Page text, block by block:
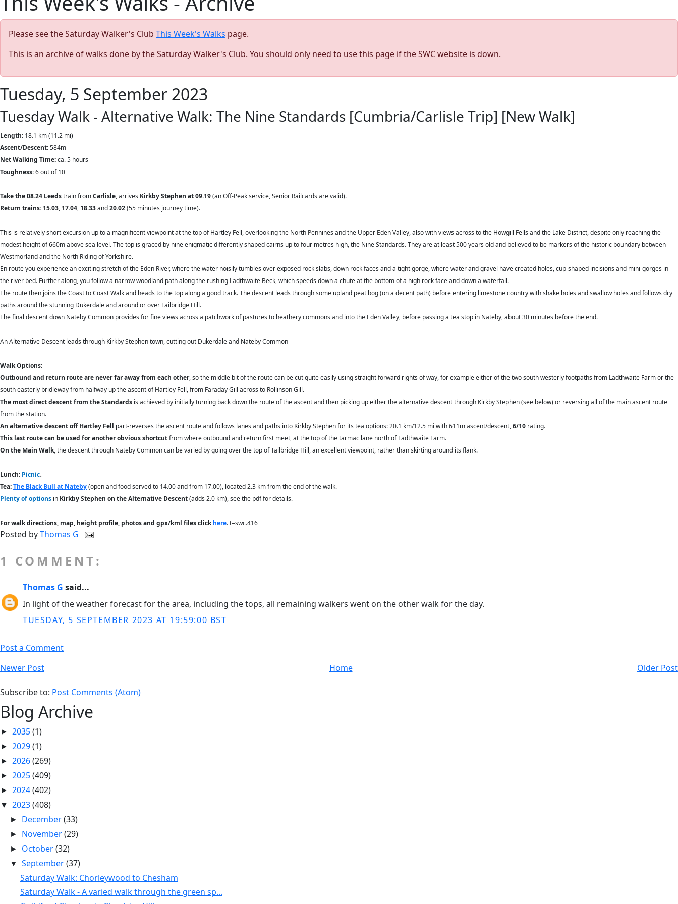
Please see the Saturday Walker's Club This Week's Walks page.
This is an archive of walks done by the Saturday Walker's Club. You should only need to use this page if the SWC website is down.
Tuesday, 5 September 2023
Tuesday Walk - Alternative Walk: The Nine Standards [Cumbria/Carlisle Trip] [New Walk]
Length: 18.1 km (11.2 mi)
Ascent/Descent:584m
Net Walking Time:ca. 5 hours
Toughness:6 out of 10
Take the 08.24 Leedstrain fromCarlisle, arrives Kirkby Stephen at 09.19(an Off-Peak service, Senior Railcards are valid).
Return trains: 15.03, 17.04, 18.33and20.02(55 minutes journey time).
This is relatively short excursion up to a magnificent viewpoint at the top of Hartley Fell, overlooking the North Pennines and the Upper Eden Valley, also with views across to the Howgill Fells and the Lake District, despite only reaching the
modest height of 660m above sea level. The top is graced by nine enigmatic differently shaped cairns up to four metres high, the Nine Standards. They are at least 500 years old and believed to be markers of the historic boundary between
Westmorland and the North Riding of Yorkshire.
En route you experience an exciting stretch of the Eden River, where the water noisily tumbles over exposed rock slabs, down rock faces and a tight gorge, where water and gravel have created holes, cup-shaped incisions and mini-gorges in
the river bed. Further along, you follow a narrow woodland path along the rushing Ladthwaite Beck, which speeds down a chute at the bottom of a high rock face and down a waterfall.
The route then joins the Coast to Coast Walk and heads to the top along a good track. The descent leads through some upland peat bog (on a decent path) before entering limestone country with shake holes and swallow holes and follows dry
paths around the stunning Dukerdale and around or over Tailbridge Hill.
The final descent down Nateby Common provides for fine views across a patchwork of pastures to heathery commons and into the Eden Valley, before passing a tea stop in Nateby, about 30 minutes before the end.
An Alternative Descent leads through Kirkby Stephen town, cutting out Dukerdale and Nateby Common
Walk Options:
Outbound and return route are never far away from each other, so the middle bit of the route can be cut quite easily using straight forward rights of way, for example either of the two south westerly footpaths from Ladthwaite Farm or the
south easterly bridleway from halfway up the ascent of Hartley Fell, from Faraday Gill across to Rollinson Gill.
The most direct descent from the Standards is achieved by initially turning back down the route of the ascent and then picking up either the alternative descent through Kirkby Stephen (see below) or reversing all of the main ascent route
from the station.
An alternative descent off Hartley Fell part-reverses the ascent route and follows lanes and paths into Kirkby Stephen for its tea options: 20.1 km/12.5 mi with 611m ascent/descent,6/10 rating.
This last route can be used for another obvious shortcutfrom where outbound and return first meet, at the top of the tarmac lane north of Ladthwaite Farm.
On the Main Walk, the descent through Nateby Common can be varied by going over the top of Tailbridge Hill, an excellent viewpoint, rather than skirting around its flank.
Lunch: Picnic.
Tea:The Black Bull at Nateby(open and food served to 14.00 and from 17.00), located 2.3 km from the end of the walk.
Plenty of options in Kirkby Stephen on the Alternative Descent(adds 2.0 km), see the pdf for details.
For walk directions, map, height profile, photos and gpx/kml files clickhere. t=swc.416
Posted byThomas G
1 COMMENT:
Thomas G said...
In light of the weather forecast for the area, including the tops, all remaining walkers went on the other walk for the day.
TUESDAY, 5 SEPTEMBER 2023 AT 19:59:00 BST
Post a Comment
Newer Post
Older Post
Home
Subscribe to: Post Comments (Atom)
Blog Archive
► 2035(1)
► 2029(1)
► 2026(269)
► 2025(409)
► 2024(402)
▼ 2023(408)
► December(33)
► November(29)
► October(32)
▼September(37)
Saturday Walk: Chorleywood to Chesham
Saturday Walk - A varied walk through the green sp...